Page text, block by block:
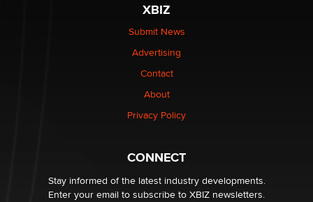
Elon Musk’s xAI sues Minnesota over its first-in-the-
nation law banning ‘nudification’ technology
Why “Good Looks Sell Themselves” Is a Trap for New
What are the best adult affiliates in 2026 Now we have
age verification laws world wide
Dizzy
XBIZ
Submit News
Advertising
Contact
About
Privacy Policy
CONNECT
Stay informed of the latest industry developments.
Enter your email to subscribe to XBIZ newsletters.